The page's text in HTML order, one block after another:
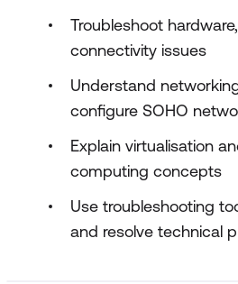
Troubleshoot
connectivity issues
Understand
configure SOHO
Explain virtualisation
computing concepts
Use troubleshooting
and resolve technical